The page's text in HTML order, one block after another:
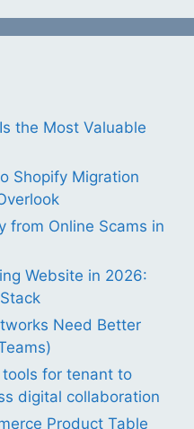
the Most Valuable
Shopify Migration
from Online Scams in
Website in 2026:
Need Better
for tenant to
digital collaboration
Product Table